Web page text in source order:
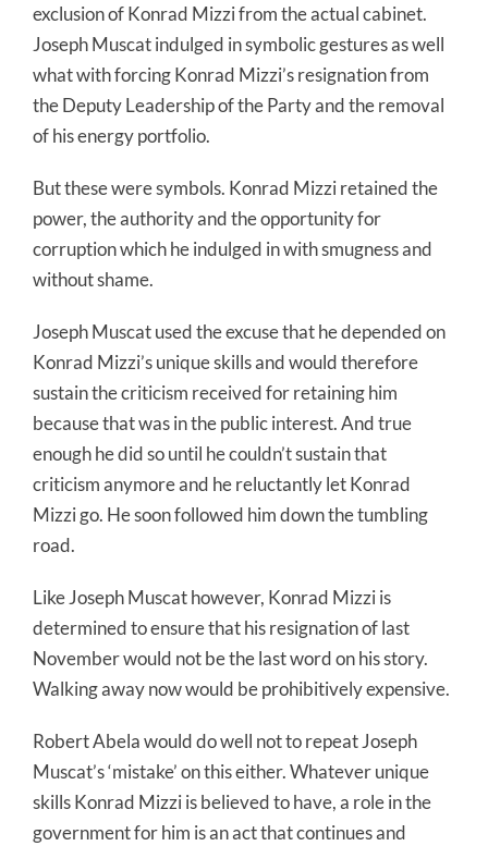
exclusion of Konrad Mizzi from the actual cabinet.
Joseph Muscat indulged in symbolic gestures as well
what with forcing Konrad Mizzi’s resignation from
the Deputy Leadership of the Party and the removal
of his energy portfolio.
But these were symbols. Konrad Mizzi retained the
power, the authority and the opportunity for
corruption which he indulged in with smugness and
without shame.
Joseph Muscat used the excuse that he depended on
Konrad Mizzi’s unique skills and would therefore
sustain the criticism received for retaining him
because that was in the public interest. And true
enough he did so until he couldn’t sustain that
criticism anymore and he reluctantly let Konrad
Mizzi go. He soon followed him down the tumbling
road.
Like Joseph Muscat however, Konrad Mizzi is
determined to ensure that his resignation of last
November would not be the last word on his story.
Walking away now would be prohibitively expensive.
Robert Abela would do well not to repeat Joseph
Muscat’s ‘mistake’ on this either. Whatever unique
skills Konrad Mizzi is believed to have, a role in the
government for him is an act that continues and